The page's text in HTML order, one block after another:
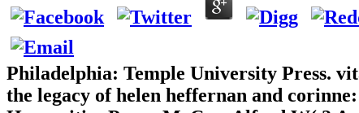
Philadelphia: Temple University Press.
the legacy of helen heffernan and